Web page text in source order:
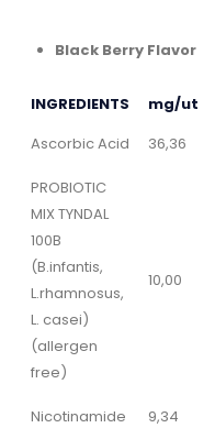
Black Berry Flavor
INGREDIENTS mg/ut
Ascorbic Acid
36,36
PROBIOTIC
MIX TYNDAL
100B
(B.infantis,
L.rhamnosus,
L. casei)
(allergen
free)
10,00
Nicotinamide 9,34